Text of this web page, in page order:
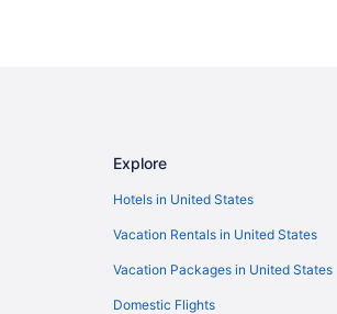
Explore
Hotels in United States
Vacation Rentals in United States
Vacation Packages in United States
Domestic Flights